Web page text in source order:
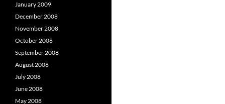
January 2009
December 2008
November 2008
October 2008
September 2008
August 2008
July 2008
June 2008
May 2008